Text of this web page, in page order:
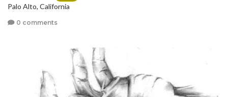
Palo Alto, California
0 comments